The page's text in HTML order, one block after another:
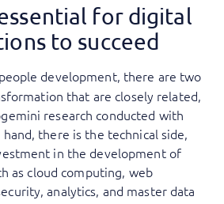
for digital
to succeed
development, there are two
that are closely related,
research conducted with
there is the technical side,
in the development of
as cloud computing, web
analytics, and master data